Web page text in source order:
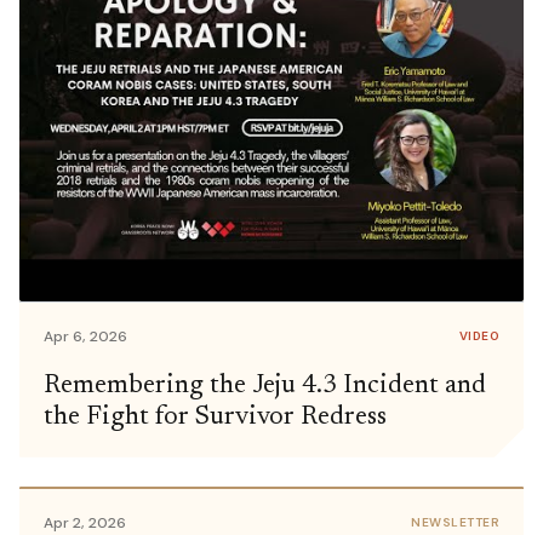
Apr 6, 2026 VIDEO
Remembering the Jeju 4.3 Incident and
the Fight for Survivor Redress
Apr 2, 2026 NEWSLETTER